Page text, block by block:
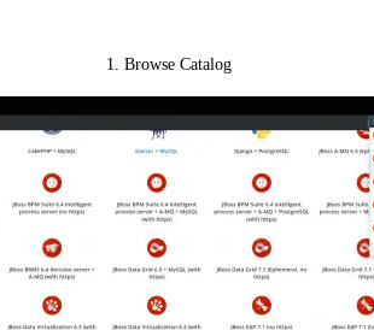
1. Browse Catalog